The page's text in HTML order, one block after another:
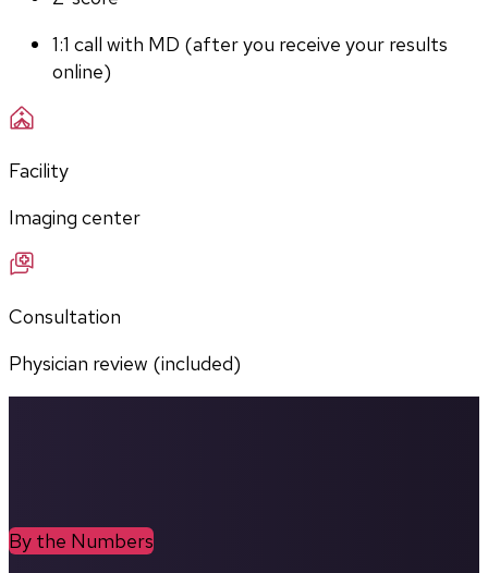
1:1 call with MD (after you receive your results
online)
Facility
Imaging center
Consultation
Physician review (included)
By the Numbers